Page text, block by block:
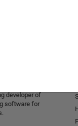
and
developer of
software for